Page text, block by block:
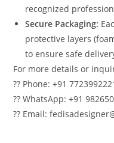
recognized
Secure Packaging:
protective layers
to ensure safe
For more details or
?? Phone: +91
?? WhatsApp: +91
?? Email: